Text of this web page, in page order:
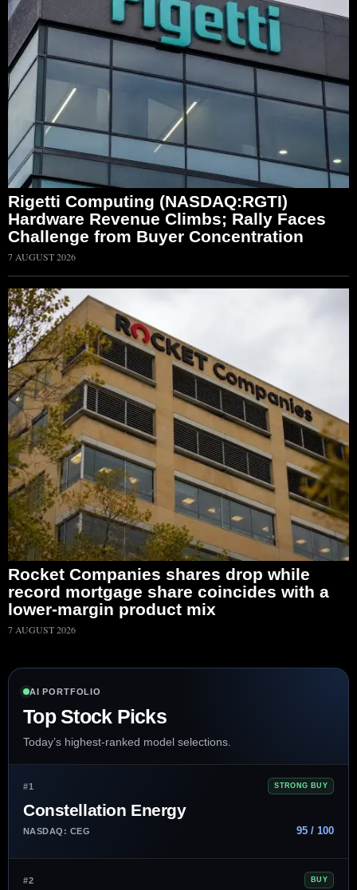
Rigetti Computing (NASDAQ:RGTI)
Hardware Revenue Climbs; Rally Faces
Challenge from Buyer Concentration
7 AUGUST 2026
Rocket Companies shares drop while
record mortgage share coincides with a
lower-margin product mix
7 AUGUST 2026
AI PORTFOLIO
Top Stock Picks
Today’s highest-ranked model selections.
#1 STRONG BUY
Constellation Energy
NASDAQ: CEG 95 / 100
#2 BUY